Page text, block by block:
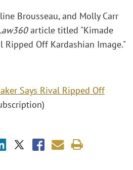
Brousseau, and Molly Carr
article titled "Kimade
Ripped Off Kardashian Image."
Says Rival Ripped Off